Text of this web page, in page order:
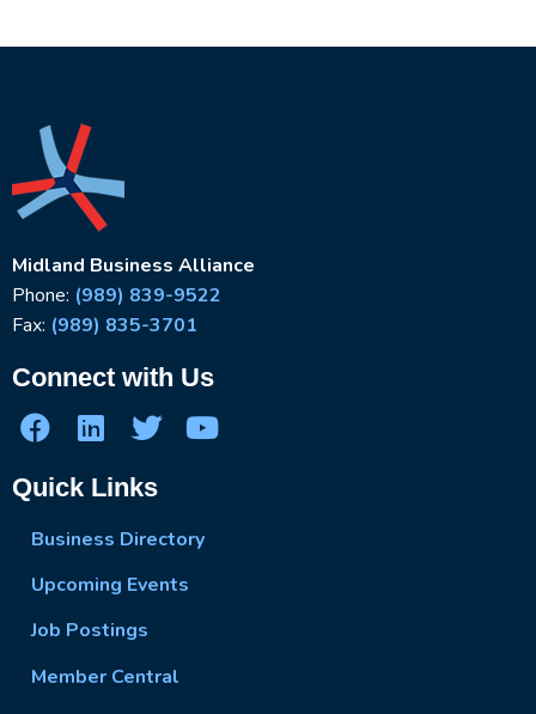
Midland Business Alliance
Phone: (989) 839-9522
Fax: (989) 835-3701
Connect with Us
Quick Links
Business Directory
Upcoming Events
Job Postings
Member Central